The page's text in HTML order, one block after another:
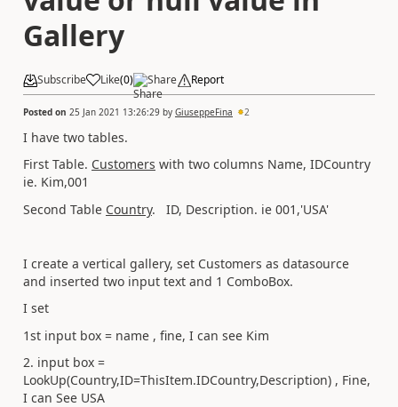
Gallery
Subscribe Like(0) Share Report
Posted on 25 Jan 2021 13:26:29 by GiuseppeFina 2
I have two tables.
First Table. Customers with two columns Name, IDCountry
ie. Kim,001
Second Table Country. ID, Description. ie 001,'USA'
I create a vertical gallery, set Customers as datasource
and inserted two input text and 1 ComboBox.
I set
1st input box = name , fine, I can see Kim
2. input box =
LookUp(Country,ID=ThisItem.IDCountry,Description) , Fine,
I can See USA